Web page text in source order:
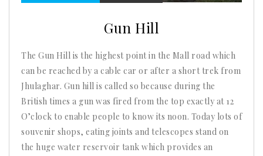
Gun Hill
The Gun Hill is the highest point in the Mall road which
can be reached by a cable car or after a short trek from
Jhulaghar. Gun hill is called so because during the
British times a gun was fired from the top exactly at 12
O’clock to enable people to know its noon. Today lots of
souvenir shops, eating joints and telescopes stand on
the huge water reservoir tank which provides an